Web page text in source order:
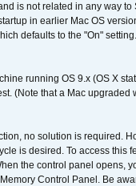
is not related in any way
in earlier Mac OS
defaults to the "On"
running OS 9.x (OS X
(Note that a Mac
no solution is required.
is desired. To access
the control panel opens,
Control Panel. Be